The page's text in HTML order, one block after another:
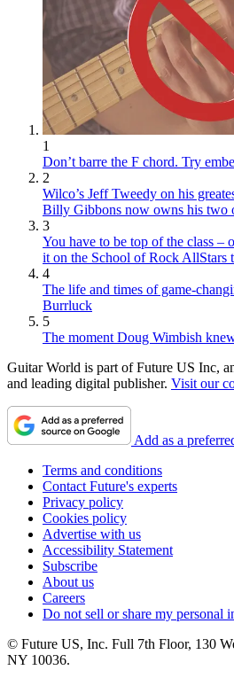
1
Don’t barre the F chord. Try
2
Wilco’s Jeff Tweedy on his
Billy Gibbons now owns his two
3
You have to be top of the class –
it on the School of Rock AllStars
4
The life and times of game-
Burrluck
5
The moment Doug Wimbish
Guitar World is part of Future US Inc,
and leading digital publisher. Visit our
Add as a
Terms and conditions
Contact Future's experts
Privacy policy
Cookies policy
Advertise with us
Accessibility Statement
Subscribe
About us
Careers
Do not sell or share my personal
© Future US, Inc. Full 7th Floor, 130
NY 10036.